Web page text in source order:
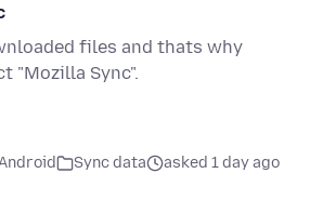
files and thats why
"Mozilla Sync".
Sync data asked 1 day ago